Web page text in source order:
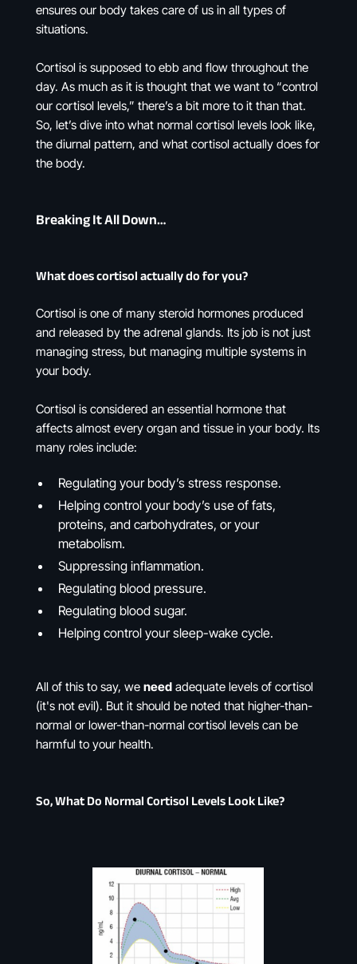
ensures our body takes care of us in all types of
situations.
Cortisol is supposed to ebb and flow throughout the
day. As much as it is thought that we want to “control
our cortisol levels,” there’s a bit more to it than that.
So, let’s dive into what normal cortisol levels look like,
the diurnal pattern, and what cortisol actually does for
the body.
Breaking It All Down…
What does cortisol actually do for you?
Cortisol is one of many steroid hormones produced
and released by the adrenal glands. Its job is not just
managing stress, but managing multiple systems in
your body.
Cortisol is considered an essential hormone that
affects almost every organ and tissue in your body. Its
many roles include:
Regulating your body’s stress response.
Helping control your body’s use of fats,
proteins, and carbohydrates, or your
metabolism.
Suppressing inflammation.
Regulating blood pressure.
Regulating blood sugar.
Helping control your sleep-wake cycle.
All of this to say, we needadequate levels of cortisol
(it's not evil). But it should be noted that higher-than-
normal or lower-than-normal cortisol levels can be
harmful to your health.
So, What Do Normal Cortisol Levels Look Like?